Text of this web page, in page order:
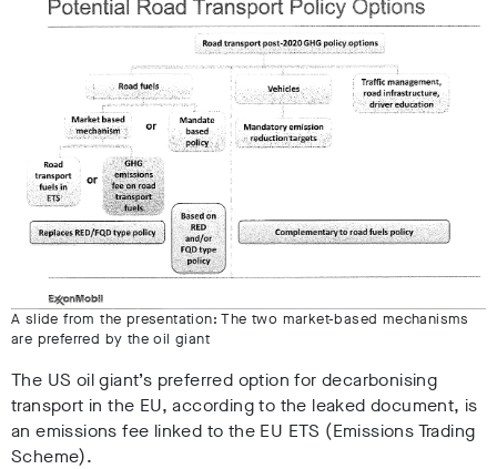
A slide from the presentation: The two market-based mechanisms
are preferred by the oil giant
The US oil giant’s preferred option for decarbonising
transport in the EU, according to the leaked document, is
an emissions fee linked to the EU ETS (Emissions Trading
Scheme).